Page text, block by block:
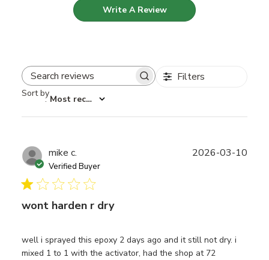
Write A Review
Search reviews Filters
Sort by
: Most recent
mike c.
Verified Buyer
wont harden r dry
well i sprayed this epoxy 2 days ago and it still not dry. i
mixed 1 to 1 with the activator, had the shop at 72
2026-03-10